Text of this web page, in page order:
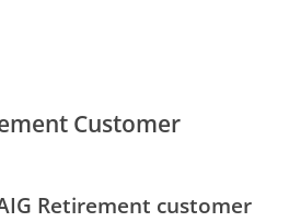
Customer
Retirement customer